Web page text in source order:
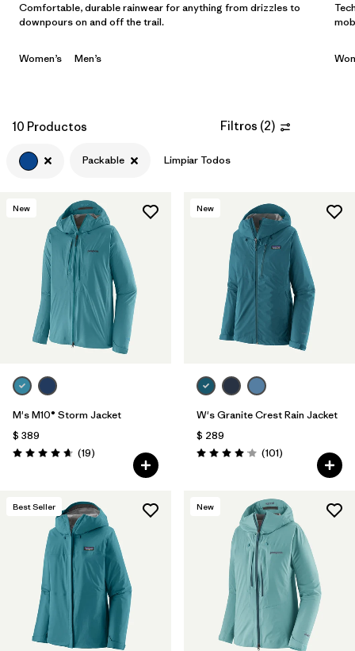
Comfortable, durable rainwear for anything from drizzles to
downpours on and off the trail.
Women’s Men’s
10 Productos Filtros (2)
Packable Limpiar Todos
New
M's M10® Storm Jacket
$ 389
Valoración: 4.7 / 5
(19Comentarios
)
New
W's Granite Crest Rain Jacket
$ 289
Valoración: 4.1 / 5
(101Comentarios
)
Best Seller New